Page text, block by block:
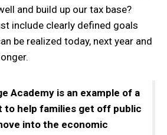
and build up our tax base?
include clearly defined goals
be realized today, next year and
Academy is an example of a
help families get off public
into the economic